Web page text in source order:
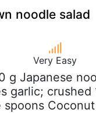
noodle salad
Very Easy
g Japanese
garlic;